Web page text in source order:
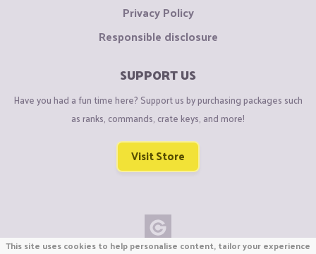
Privacy Policy
Responsible disclosure
SUPPORT US
Have you had a fun time here? Support us by purchasing packages such
as ranks, commands, crate keys, and more!
Visit Store
This site uses cookies to help personalise content, tailor your experience